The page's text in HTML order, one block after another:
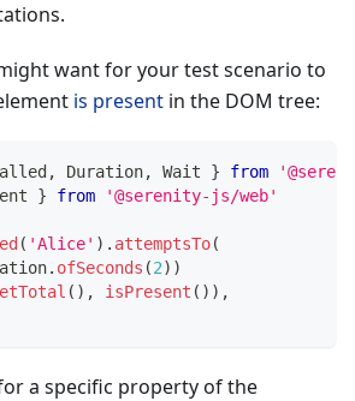
want for your test scenario to
is present in the DOM tree:
, Duration, Wait } from
} from '@serenity-js/web'
( 'Alice' ) . attemptsTo(
. ofSeconds (2) )
( ) , isPresent ( ) ) ,
a specific property of the